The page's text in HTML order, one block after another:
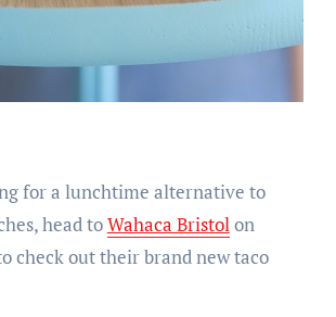
for a lunchtime alternative to
head toWahaca Bristolon
check out their brand new taco